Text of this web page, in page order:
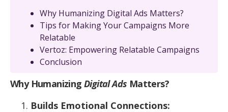
Why Humanizing Digital Ads Matters?
Tips for Making Your Campaigns More
Relatable
Vertoz: Empowering Relatable Campaigns
Conclusion
Why Humanizing Digital Ads Matters?
Builds Emotional Connections: